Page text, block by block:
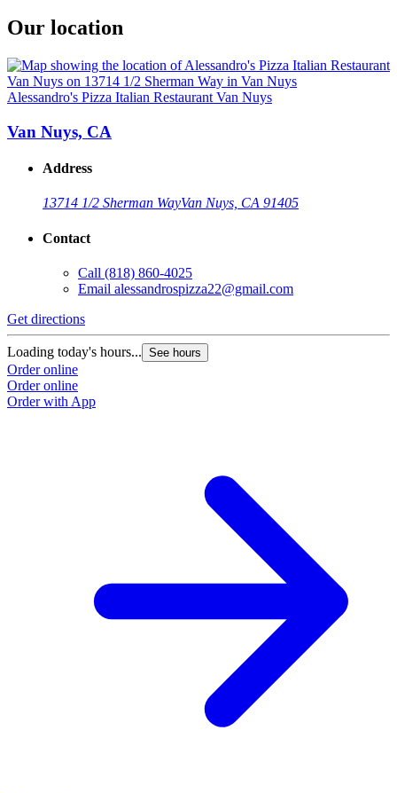
Our location
Alessandro's Pizza Italian Restaurant Van Nuys
Van Nuys, CA
Address
13714 1/2 Sherman WayVan Nuys, CA 91405
Contact
Call (818) 860-4025
Email alessandrospizza22@gmail.com
Get directions
Loading today's hours... See hours
Order online
Order online
Order with App